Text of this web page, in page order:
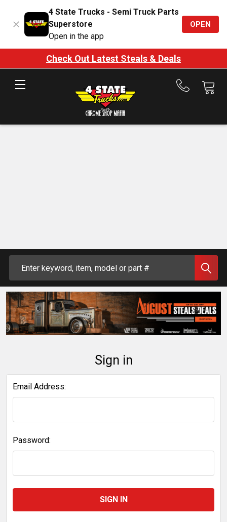
4 State Trucks - Semi Truck Parts
Superstore
Open in the app
OPEN
Check Out Latest Steals & Deals
Call
Sign in
Email Address:
Password: